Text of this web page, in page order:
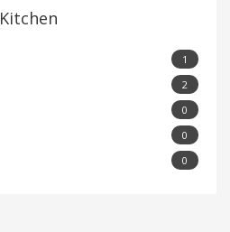
Kitchen
1
2
0
0
0